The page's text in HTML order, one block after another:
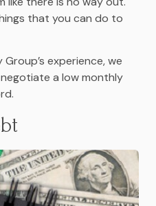
that you can do to
experience, we
a low monthly